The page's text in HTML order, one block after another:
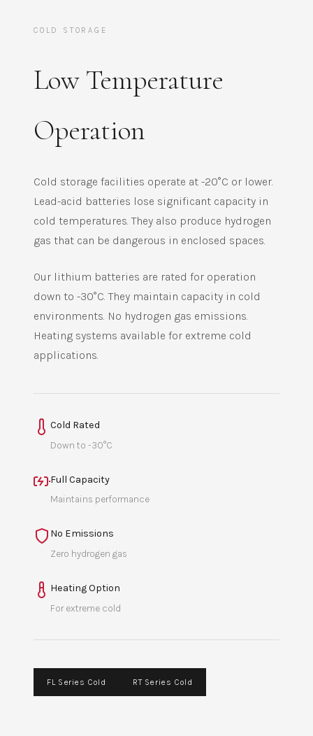
COLD STORAGE
Low Temperature
Operation
Cold storage facilities operate at -20°C or lower.
Lead-acid batteries lose significant capacity in
cold temperatures. They also produce hydrogen
gas that can be dangerous in enclosed spaces.
Our lithium batteries are rated for operation
down to -30°C. They maintain capacity in cold
environments. No hydrogen gas emissions.
Heating systems available for extreme cold
applications.
Cold Rated
Down to -30°C
Full Capacity
Maintains performance
No Emissions
Zero hydrogen gas
Heating Option
For extreme cold
FL Series Cold RT Series Cold